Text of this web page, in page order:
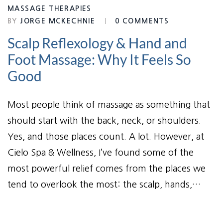
MASSAGE THERAPIES
BY
JORGE MCKECHNIE 0 COMMENTS
Scalp Reflexology & Hand and
Foot Massage: Why It Feels So
Good
Most people think of massage as something that
should start with the back, neck, or shoulders.
Yes, and those places count. A lot. However, at
Cielo Spa & Wellness, I’ve found some of the
most powerful relief comes from the places we
tend to overlook the most: the scalp, hands,…